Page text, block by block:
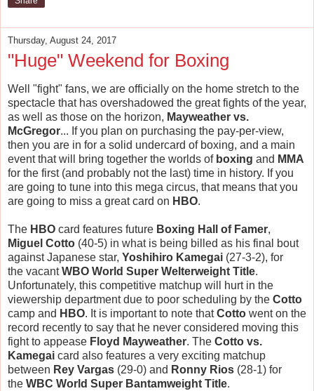
Thursday, August 24, 2017
"Huge" Weekend for Boxing
Well "fight" fans, we are officially on the home stretch to the
spectacle that has overshadowed the great fights of the year,
as well as those on the horizon, Mayweather vs.
McGregor... If you plan on purchasing the pay-per-view,
then you are in for a solid undercard of boxing, and a main
event that will bring together the worlds of boxing and MMA
for the first (and probably not the last) time in history. If you
are going to tune into this mega circus, that means that you
are going to miss a great card on HBO.
The HBO card features future Boxing Hall of Famer,
Miguel Cotto (40-5) in what is being billed as his final bout
against Japanese star, Yoshihiro Kamegai (27-3-2), for
the vacantWBO World Super Welterweight Title.
Unfortunately, this competitive matchup will hurt in the
viewership department due to poor scheduling by the Cotto
camp and HBO. It is important to note thatCotto went on the
record recently to say that he never considered moving this
fight to appease Floyd Mayweather. The Cotto vs.
Kamegai card also features a very exciting matchup
between Rey Vargas (29-0) and Ronny Rios (28-1) for
the WBC World Super Bantamweight Title.